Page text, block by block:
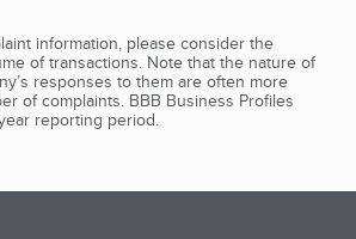
information, please consider the
of transactions. Note that the nature of
responses to them are often more
of complaints. BBB Business Profiles
reporting period.